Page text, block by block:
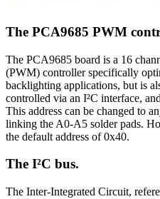
The PCA9685 PWM
The PCA9685 board is a 16
(PWM) controller specifically
backlighting applications, but is
controlled via an I²C interface,
This address can be changed to
linking the A0-A5 solder pads.
the default address of 0x40.
The I²C bus.
The Inter-Integrated Circuit,